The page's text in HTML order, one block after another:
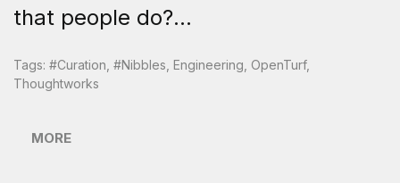
that people do?...
Tags: #curation #nibbles Engineering OpenTurf,
Thoughtworks
MORE